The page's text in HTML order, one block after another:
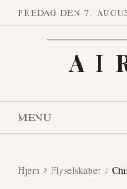
FREDAG DEN 7.
MENU
Hjem Flyselskaber